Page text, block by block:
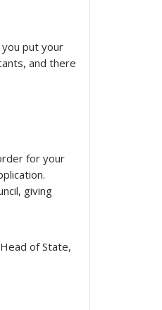
put your
and there
for your
giving
of State,